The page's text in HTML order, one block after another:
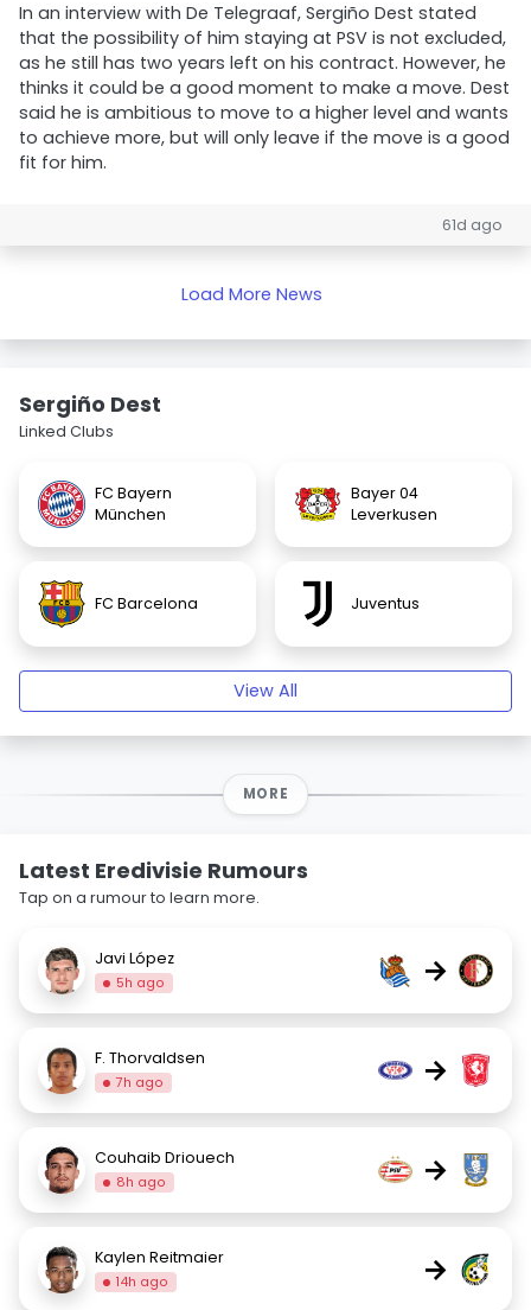
In an interview with De Telegraaf, Sergiño Dest stated
that the possibility of him staying at PSV is not excluded,
as he still has two years left on his contract. However, he
thinks it could be a good moment to make a move. Dest
said he is ambitious to move to a higher level and wants
to achieve more, but will only leave if the move is a good
fit for him.
61d ago
Load More News
Sergiño Dest
Linked Clubs
FC Bayern
München
Bayer 04
Leverkusen
FC Barcelona Juventus
View All
MORE
Latest Eredivisie Rumours
Tap on a rumour to learn more.
Javi López
5h ago →
F. Thorvaldsen
7h ago →
Couhaib Driouech
8h ago →
Kaylen Reitmaier
14h ago →